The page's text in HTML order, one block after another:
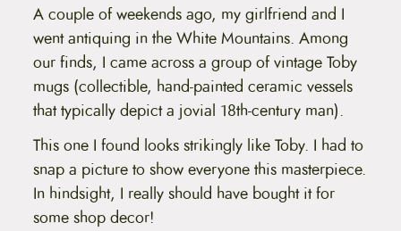
A couple of weekends ago, my girlfriend and I
went antiquing in the White Mountains. Among
our finds, I came across a group of vintage Toby
mugs (collectible, hand-painted ceramic vessels
that typically depict a jovial 18th-century man).
This one I found looks strikingly like Toby. I had to
snap a picture to show everyone this masterpiece.
In hindsight, I really should have bought it for
some shop decor!